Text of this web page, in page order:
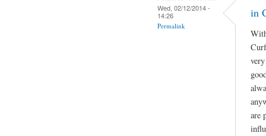
Wed, 02/12/2014 -
14:26
Permalink
in
are